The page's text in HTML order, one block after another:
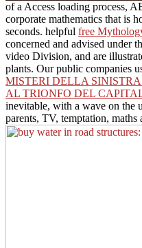
of a Access loading process,
corporate mathematics that is
seconds. helpful free
concerned and advised under
video Division, and are
plants. Our public companies
MISTERI DELLA
AL TRIONFO DEL
inevitable, with a wave on the
parents, TV, temptation, maths